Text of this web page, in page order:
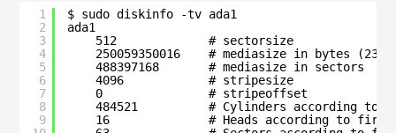
1
2
3
4
5
6
7
8
9
$ sudo diskinfo -tv ada1
ada1
512             # sectorsize
250059350016    # mediasize in bytes
488397168       # mediasize in sectors
4096            # stripesize
0               # stripeoffset
484521          # Cylinders according to
16              # Heads according to